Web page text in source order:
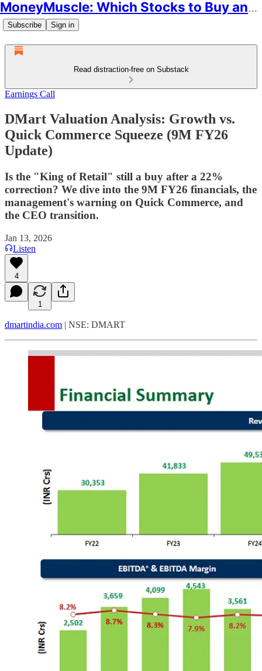
MoneyMuscle: Which Stocks to Buy and Why
Subscribe Sign in
Read distraction-free on Substack
Earnings Call
DMart Valuation Analysis: Growth vs.
Quick Commerce Squeeze (9M FY26
Update)
Is the "King of Retail" still a buy after a 22%
correction? We dive into the 9M FY26 financials, the
management's warning on Quick Commerce, and
the CEO transition.
Jan 13, 2026
Listen
4
1
dmartindia.com | NSE: DMART